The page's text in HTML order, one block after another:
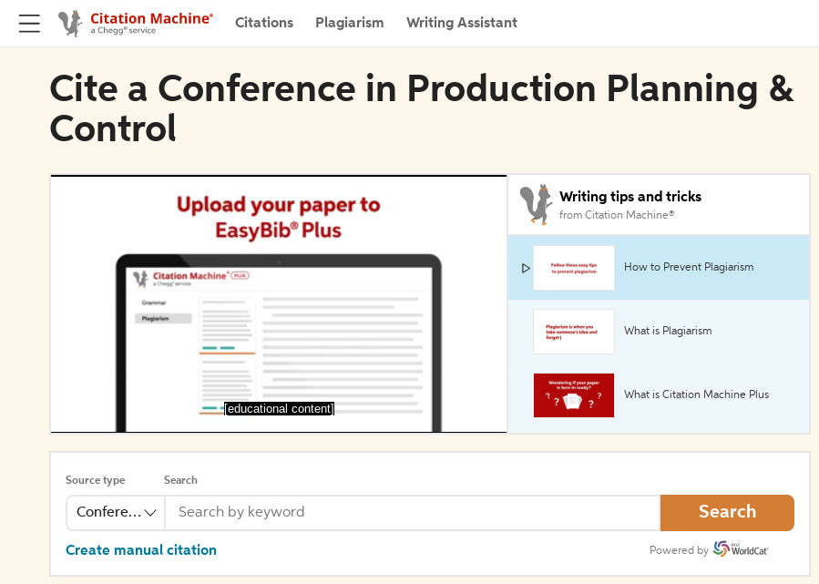
Citations Plagiarism Writing Assistant
Cite a Conference in Production Planning &
Control
[educational content]
Writing tips and tricks
from Citation Machine®
How to Prevent Plagiarism
What is Plagiarism
What is Citation Machine Plus
Source type
Conference
Search
Search
Create manual citation Powered by